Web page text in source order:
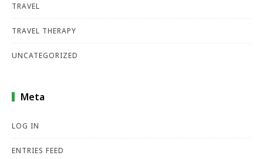
TRAVEL
TRAVEL THERAPY
UNCATEGORIZED
Meta
LOG IN
ENTRIES FEED